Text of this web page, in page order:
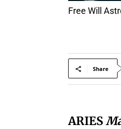
Free Will
Share
ARIES